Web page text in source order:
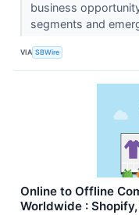
business
segments and
VIA SBWire
Online to Offline
Worldwide :